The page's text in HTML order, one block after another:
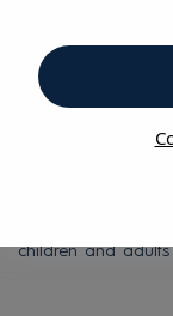
At Hotel Vibra
San Antonio Bay
famous worldwide
sunsets. The hotel
children and